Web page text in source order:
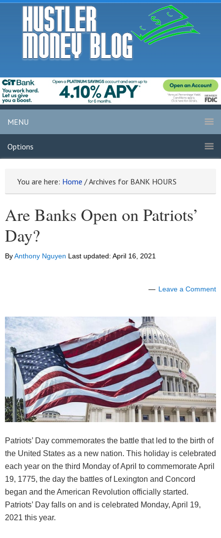
MENU
Options
You are here: Home /Archives for BANK HOURS
Are Banks Open on Patriots’
Day?
ByAnthony Nguyen Last updated: April 16, 2021
Leave a Comment
Patriots’ Day commemorates the battle that led to the birth of
the United States as a new nation. This holiday is celebrated
each year on the third Monday of April to commemorate April
19, 1775, the day the battles of Lexington and Concord
began and the American Revolution officially started.
Patriots’ Day falls on and is celebrated Monday, April 19,
2021 this year.